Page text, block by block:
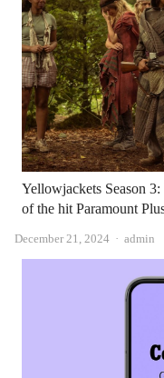
Yellowjackets Season
of the hit Paramount
December 21, 2024 Author
admin